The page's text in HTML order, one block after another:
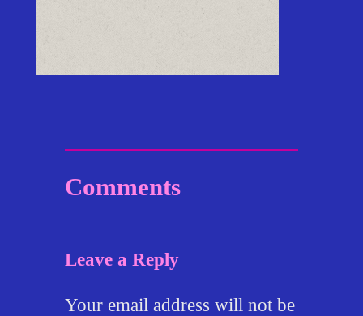
Comments
Leave a Reply
Your email address will not be